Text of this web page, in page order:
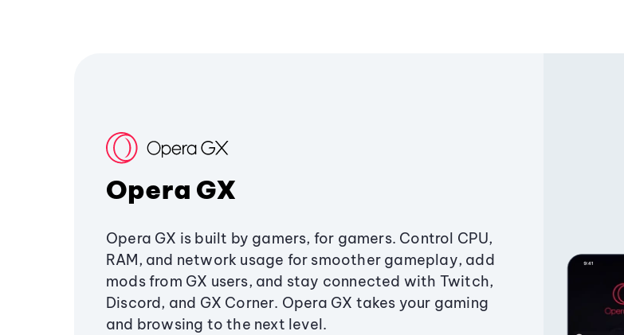
Opera GX
Opera GX is built by gamers, for gamers. Control CPU,
RAM, and network usage for smoother gameplay, add
mods from GX users, and stay connected with Twitch,
Discord, and GX Corner. Opera GX takes your gaming
and browsing to the next level.